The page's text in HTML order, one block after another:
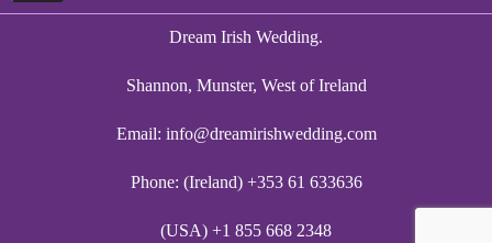
Dream Irish Wedding.
Shannon, Munster, West of Ireland
Email: info@dreamirishwedding.com
Phone: (Ireland) +353 61 633636
(USA) +1 855 668 2348